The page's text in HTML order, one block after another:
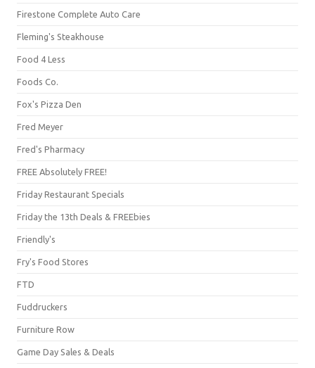
Firestone Complete Auto Care
Fleming's Steakhouse
Food 4 Less
Foods Co.
Fox's Pizza Den
Fred Meyer
Fred's Pharmacy
FREE Absolutely FREE!
Friday Restaurant Specials
Friday the 13th Deals & FREEbies
Friendly's
Fry's Food Stores
FTD
Fuddruckers
Furniture Row
Game Day Sales & Deals